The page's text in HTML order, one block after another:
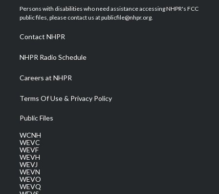
t
e
a
g
a
m
u
b
b
o
e
d
Persons with disabilities who need assistance accessing NHPR's FCC
public files, please contact us at publicfile@nhpr.org.
Contact NHPR
NHPR Radio Schedule
Careers at NHPR
Terms Of Use & Privacy Policy
Public Files
WCNH
WEVC
WEVF
WEVH
WEVJ
WEVN
WEVO
WEVQ